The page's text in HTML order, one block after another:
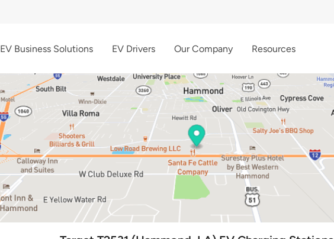
EV Business Solutions EV Drivers Our Company Resources